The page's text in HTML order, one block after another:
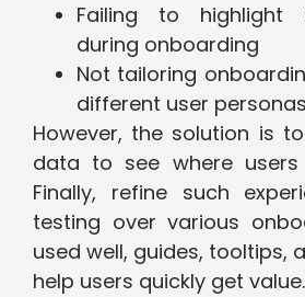
Failing to highlight
during onboarding
Not tailoring
different user personas
However, the solution is
data to see where users
Finally, refine such
testing over various
used well, guides, tooltips,
help users quickly get value.